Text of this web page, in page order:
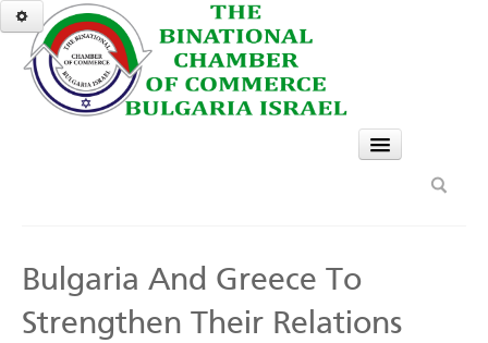
A TASTE OF BULGARIA
NEWS & EVENTS
Bulgaria And Greece To
Strengthen Their Relations